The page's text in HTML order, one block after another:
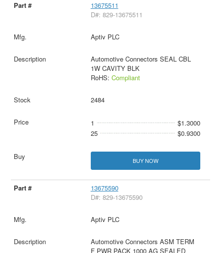
13675511
D#: 829-13675511
Aptiv PLC
Automotive Connectors SEAL CBL
1W CAVITY BLK
RoHS: Compliant
2484
1
$1.3000
25
$0.9300
BUY NOW
13675590
D#: 829-13675590
Aptiv PLC
Automotive Connectors ASM TERM
F PWR PACK 1000 AG SEALED